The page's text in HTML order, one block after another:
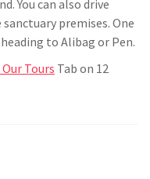
You can also drive
premises. One
to Alibag or Pen.
Tours Tab on 12